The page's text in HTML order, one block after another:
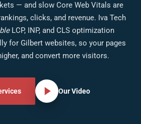
— and slow Core Web Vitals are
clicks, and revenue. Iva Tech
LCP, INP, and CLS optimization
for Gilbert websites, so your pages
and convert more visitors.
Our Video